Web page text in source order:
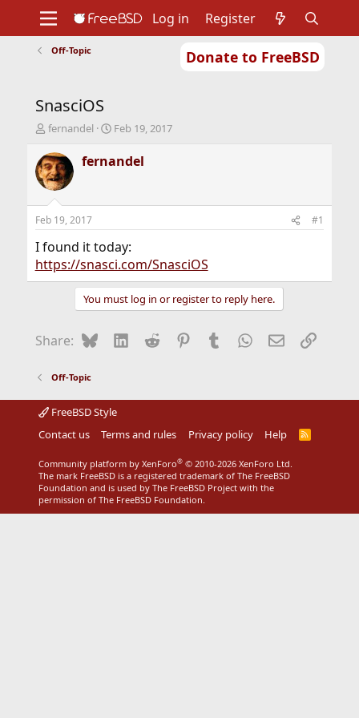
Donate to FreeBSD
Support
Foundation
Log in Register
Off-Topic
SnasciOS
T
r
e
a
d
s
t
a
r
t
e
fernandel
S
a
r
t
e
Feb 19, 2017
fernandel
Feb 19, 2017 #1
I found it today:
https://snasci.com/SnasciOS
You must log in or register to reply here.
Share: BlueskyLinkedIn
Reddit Pinterest
Tumblr WhatsApp
EmailLink
Off-Topic
FreeBSD Style
Contact us
Terms and rules Privacy policy Help
R
Community platform by XenForo® © 2010-2026 XenForo Ltd.
The mark FreeBSD is a registered trademark of The FreeBSD
Foundation and is used by The FreeBSD Project with the
permission of The FreeBSD Foundation.